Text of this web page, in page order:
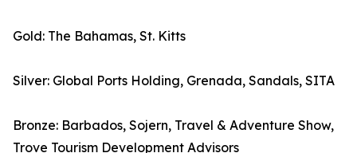
Gold: The Bahamas, St. Kitts
Silver: Global Ports Holding, Grenada, Sandals, SITA
Bronze: Barbados, Sojern, Travel & Adventure Show,
Trove Tourism Development Advisors